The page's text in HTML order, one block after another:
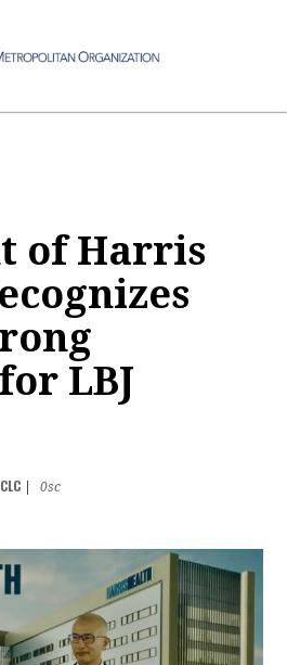
of Harris
LBJ
0sc